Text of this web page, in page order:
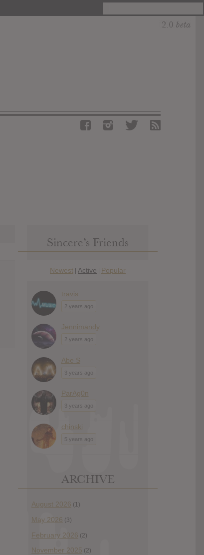
Sincere’s Friends
Newest | Active | Popular
travis
2 years ago
Jennimandy
2 years ago
Abe S
3 years ago
ParAg0n
3 years ago
chinski
5 years ago
ARCHIVE
August 2026 (1)
May 2026 (3)
February 2026 (2)
November 2025 (2)